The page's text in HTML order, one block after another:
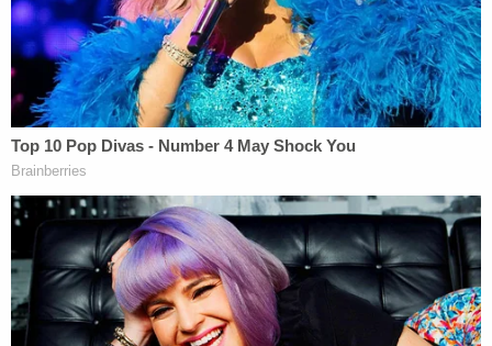
and say that's not murder,'" noted Epner, who has
represented a number of media companies in film
and TV. "That's fine. Everybody's entitled to their
own opinion about what a certain video or
disclosed fact means."
Epner said that the same would be true of the
"white supremacist" label.
"If you look at that video and you see somebody
who you think is a white supremacist and you say, 'I